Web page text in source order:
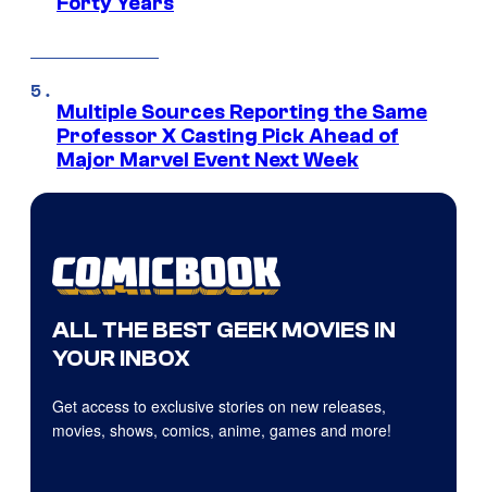
Multiple Sources Reporting the Same
Professor X Casting Pick Ahead of
Major Marvel Event Next Week
ALL THE BEST GEEK MOVIES IN
YOUR INBOX
Get access to exclusive stories on new releases,
movies, shows, comics, anime, games and more!